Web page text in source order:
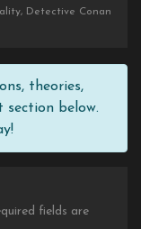
Detective Conan
theories,
section below.
fields are